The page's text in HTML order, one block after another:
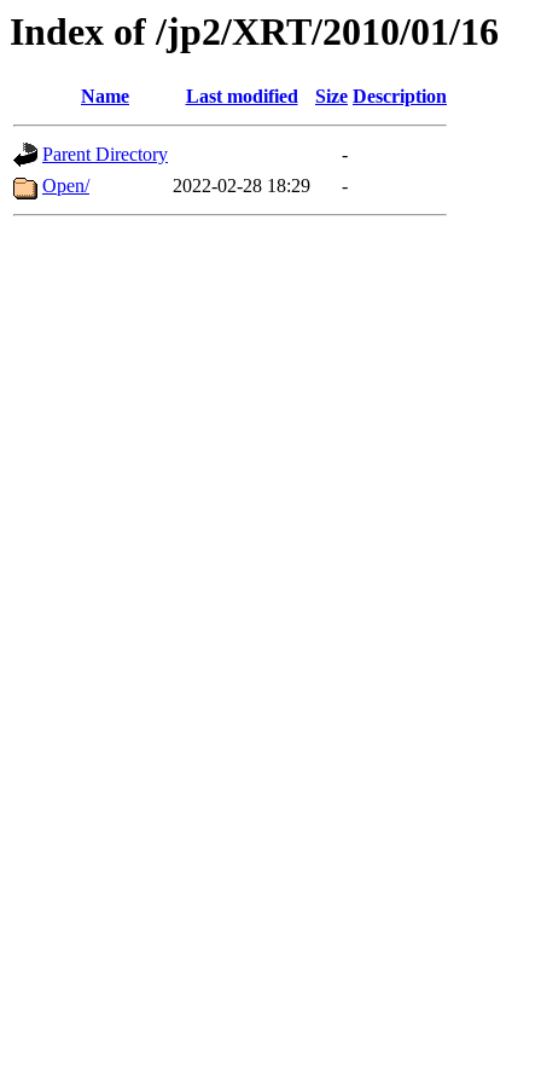
Index of /jp2/XRT/2010/01/16
Name Last modified Size Description
Parent Directory
-
Open/
2022-02-28 18:29 -